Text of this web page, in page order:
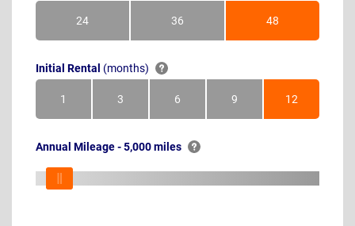
24Months 36Months 48Months
Initial Rental (months)
1Month 3Months 6Months 9Months 12Months
Annual Mileage - 5,000 miles